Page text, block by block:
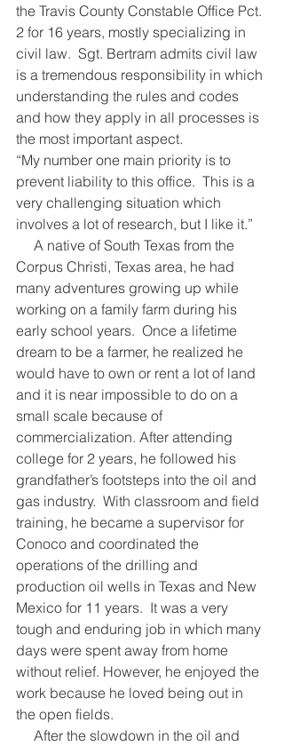
the Travis County Constable Office Pct.
2 for 16 years, mostly specializing in
civil law.  Sgt. Bertram admits civil law
is a tremendous responsibility in which
understanding the rules and codes
and how they apply in all processes is
the most important aspect.
“My number one main priority is to
prevent liability to this office.  This is a
very challenging situation which
involves a lot of research, but I like it.”
Corpus Christi, Texas area, he had
many adventures growing up while
working on a family farm during his
early school years.  Once a lifetime
dream to be a farmer, he realized he
would have to own or rent a lot of land
and it is near impossible to do on a
small scale because of
commercialization. After attending
college for 2 years, he followed his
grandfather’s footsteps into the oil and
gas industry.  With classroom and field
training, he became a supervisor for
Conoco and coordinated the
operations of the drilling and
production oil wells in Texas and New
Mexico for 11 years.  It was a very
tough and enduring job in which many
days were spent away from home
without relief. However, he enjoyed the
work because he loved being out in
the open fields.